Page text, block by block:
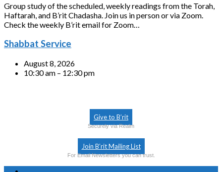
Group study of the scheduled, weekly readings from the Torah,
Haftarah, and B’rit Chadasha. Join us in person or via Zoom.
Check the weekly B’rit email for Zoom…
Shabbat Service
August 8, 2026
10:30 am – 12:30 pm
Give to B’rit
Securely via Realm
Join B’rit Mailing List
For Email Newsletters you can trust.